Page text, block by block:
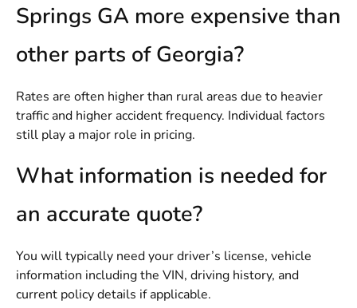
Springs GA more expensive than
other parts of Georgia?
Rates are often higher than rural areas due to heavier
traffic and higher accident frequency. Individual factors
still play a major role in pricing.
What information is needed for
an accurate quote?
You will typically need your driver’s license, vehicle
information including the VIN, driving history, and
current policy details if applicable.